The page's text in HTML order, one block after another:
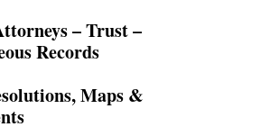
– Trust –
Records
Maps &